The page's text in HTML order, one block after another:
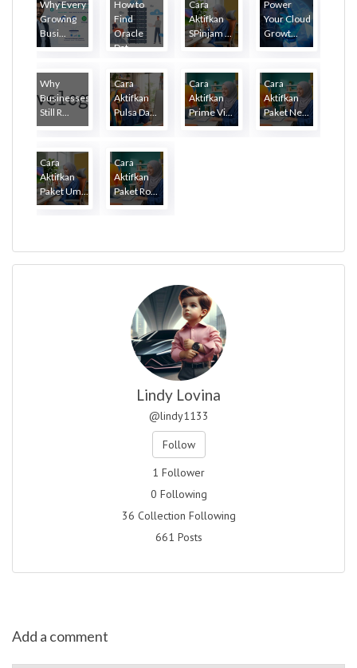
Why Every
Growing
Busi...
How to
Find
Oracle
Dat...
Cara
Aktifkan
SPinjam ...
Power
Your Cloud
Growt...
Why
Businesses
Still R...
Cara
Aktifkan
Pulsa Da...
Cara
Aktifkan
Prime Vi...
Cara
Aktifkan
Paket Ne...
Cara
Aktifkan
Paket Um...
Cara
Aktifkan
Paket Ro...
Lindy Lovina
@lindy1133
Follow
1 Follower
0 Following
36 Collection Following
661 Posts
Add a comment